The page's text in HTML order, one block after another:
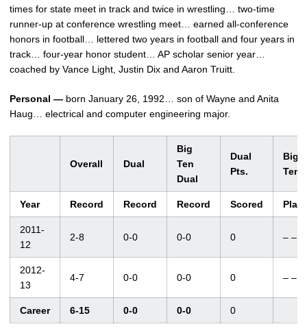
times for state meet in track and twice in wrestling… two-time
runner-up at conference wrestling meet… earned all-conference
honors in football… lettered two years in football and four years in
track… four-year honor student… AP scholar senior year…
coached by Vance Light, Justin Dix and Aaron Truitt.
Personal — born January 26, 1992… son of Wayne and Anita
Haug… electrical and computer engineering major.
Overall Dual
Big
Ten
Dual
Dual
Pts.
Big
Ten
Year Record Record Record Scored
2011-
12
2-8 0-0 0-0 0 – –
2012-
13
4-7 0-0 0-0 0 – –
Career 6-15 0-0 0-0 0